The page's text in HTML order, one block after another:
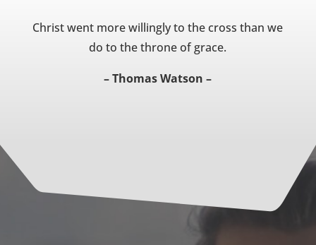
Christ went more willingly to the cross than we
do to the throne of grace.
– Thomas Watson –